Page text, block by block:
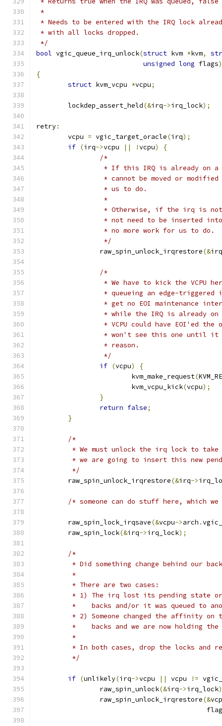
*
* Needs to be entered with the IRQ lock
* with all locks dropped.
*/
bool vgic_queue_irq_unlock(struct kvm *kvm,
unsigned long flags)
{
struct kvm_vcpu *vcpu;
	lockdep_assert_held
(&irq->irq_lock);
retry:
	vcpu
= vgic_target_oracle(irq);
if (irq->vcpu || !vcpu)
{
/*
* If this IRQ is already on
* cannot be moved or
		 * us to do.
		 *
* Otherwise, if the irq is
* not need to be inserted
		 * no more work for us to do.
		 */
		raw_spin_unlock_irqrestore
(&irq
/*
* We have to kick the VCPU
* queueing an edge-triggered
* get no EOI maintenance
* while the IRQ is already
* VCPU could have EOI'ed the
* won't see this one until
		 * reason.
		 */
if (vcpu)
{
			kvm_make_request
(
			kvm_vcpu_kick
(vcpu);
}
return false;
}
/*
* We must unlock the irq lock to
* we are going to insert this new
	 */
	raw_spin_unlock_irqrestore
(&irq->
/* someone can do stuff here, which
	raw_spin_lock_irqsave
(&vcpu->arch .
	raw_spin_lock
(&irq->irq_lock);
/*
* Did something change behind our
	 *
	 * There are two cases:
* 1) The irq lost its pending state
*    backs and/or it was queued to
* 2) Someone changed the affinity on
*    backs and we are now holding
	 *
* In both cases, drop the locks and
	 */
if (unlikely(irq->vcpu || vcpu !=
		raw_spin_unlock
(&irq->irq_lock
		raw_spin_unlock_irqrestore
(&